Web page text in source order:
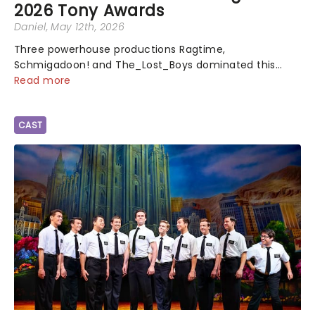
2026 Tony Awards
Daniel, May 12th, 2026
Three powerhouse productions Ragtime,
Schmigadoon! and The_Lost_Boys dominated this
year's Tony Award nominations, each soaring past the
Read more
CAST